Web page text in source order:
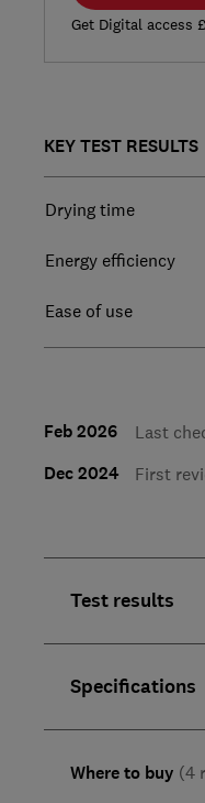
Get Digital access
KEY TEST RESULTS
Drying time
Energy efficiency
Ease of use
Feb 2026 Last
Dec 2024 First
Test results
Specifications
Where to buy (4